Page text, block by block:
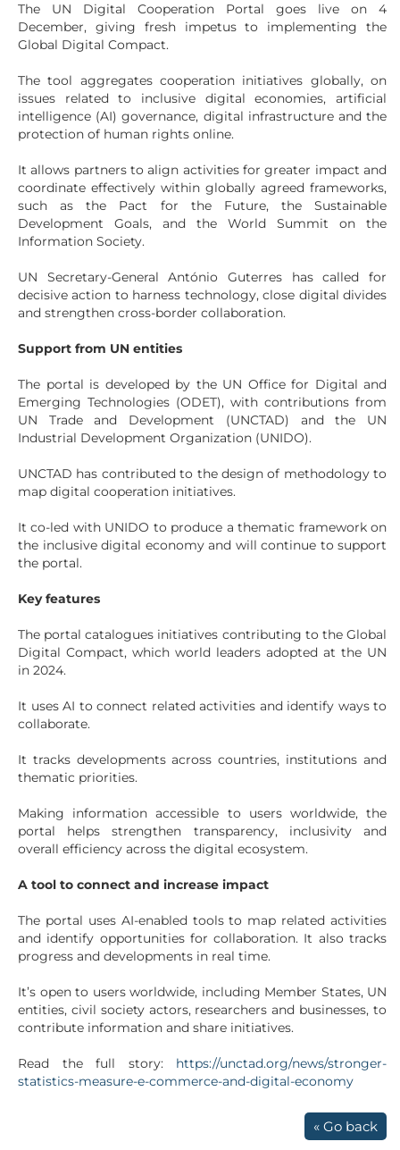
The UN Digital Cooperation Portal goes live on 4
December, giving fresh impetus to implementing the
Global Digital Compact.
The tool aggregates cooperation initiatives globally, on
issues related to inclusive digital economies, artificial
intelligence (AI) governance, digital infrastructure and the
protection of human rights online.
It allows partners to align activities for greater impact and
coordinate effectively within globally agreed frameworks,
such as the Pact for the Future, the Sustainable
Development Goals, and the World Summit on the
Information Society.
UN Secretary-General António Guterres has called for
decisive action to harness technology, close digital divides
and strengthen cross-border collaboration.
Support from UN entities
The portal is developed by the UN Office for Digital and
Emerging Technologies (ODET), with contributions from
UN Trade and Development (UNCTAD) and the UN
Industrial Development Organization (UNIDO).
UNCTAD has contributed to the design of methodology to
map digital cooperation initiatives.
It co-led with UNIDO to produce a thematic framework on
the inclusive digital economy and will continue to support
the portal.
Key features
The portal catalogues initiatives contributing to the Global
Digital Compact, which world leaders adopted at the UN
in 2024.
It uses AI to connect related activities and identify ways to
collaborate.
It tracks developments across countries, institutions and
thematic priorities.
Making information accessible to users worldwide, the
portal helps strengthen transparency, inclusivity and
overall efficiency across the digital ecosystem.
A tool to connect and increase impact
The portal uses AI-enabled tools to map related activities
and identify opportunities for collaboration. It also tracks
progress and developments in real time.
It’s open to users worldwide, including Member States, UN
entities, civil society actors, researchers and businesses, to
contribute information and share initiatives.
Read the full story: https://unctad.org/news/stronger-
statistics-measure-e-commerce-and-digital-economy
« Go back